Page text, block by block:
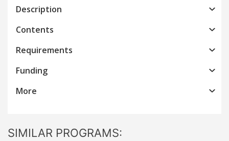
Description
Contents
Requirements
Funding
More
SIMILAR PROGRAMS: